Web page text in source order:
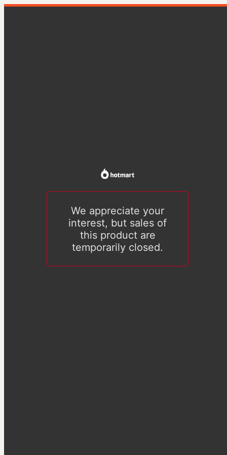
We appreciate your
interest, but sales of
this product are
temporarily closed.